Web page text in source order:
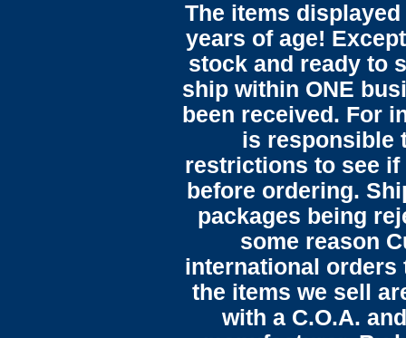
The items
years of age!
stock and ready to
ship within ONE
been received. For
is responsible
restrictions to see
before ordering.
packages being
some reason
international orders
the items we sell
with a C.O.A.